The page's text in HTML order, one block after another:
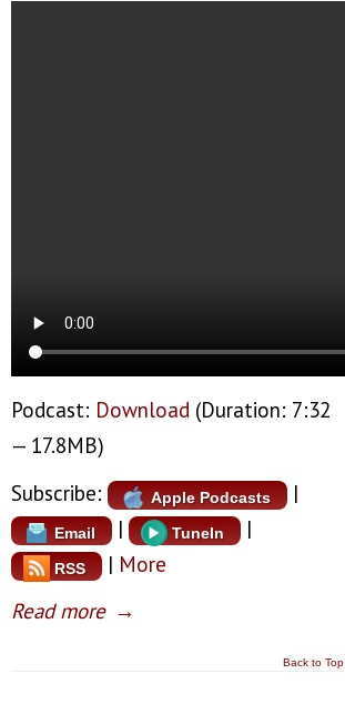
Podcast: Download (Duration: 7:32
— 17.8MB)
Subscribe:
Apple Podcasts |
Email | TuneIn |
RSS | More
Read more →
Back to Top